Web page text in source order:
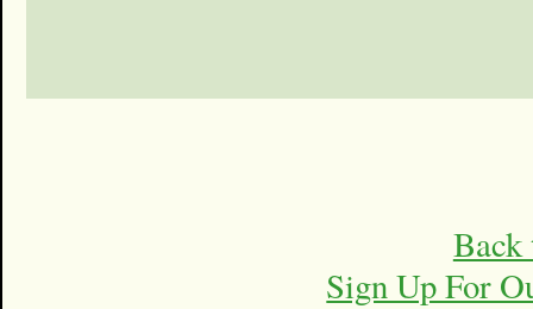
Back
Sign Up For